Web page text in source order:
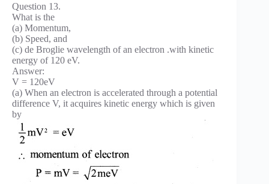
Question 13.
What is the
(a) Momentum,
(b) Speed, and
(c) de Broglie wavelength of an electron .with kinetic
energy of 120 eV.
Answer:
V = 120eV
(a) When an electron is accelerated through a potential
difference V, it acquires kinetic energy which is given
by